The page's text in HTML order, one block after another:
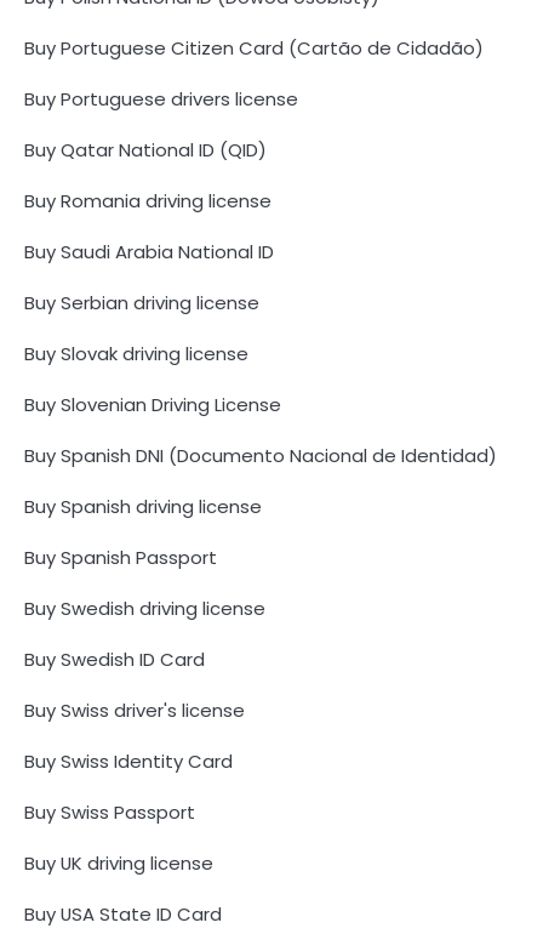
Buy Portuguese Citizen Card (Cartão de Cidadão)
Buy Portuguese drivers license
Buy Qatar National ID (QID)
Buy Romania driving license
Buy Saudi Arabia National ID
Buy Serbian driving license
Buy Slovak driving license
Buy Slovenian Driving License
Buy Spanish DNI (Documento Nacional de Identidad)
Buy Spanish driving license
Buy Spanish Passport
Buy Swedish driving license
Buy Swedish ID Card
Buy Swiss driver's license
Buy Swiss Identity Card
Buy Swiss Passport
Buy UK driving license
Buy USA State ID Card